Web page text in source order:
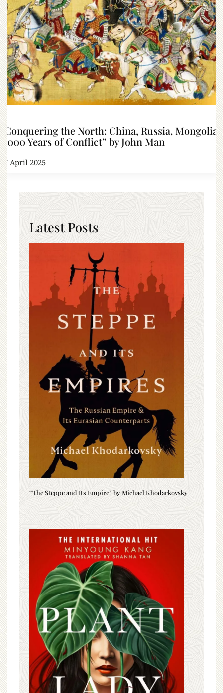
“Conquering the North: China, Russia, Mongolia:
2,000 Years of Conflict” by John Man
27 April 2025
Latest Posts
“The Steppe and Its Empire” by Michael Khodarkovsky